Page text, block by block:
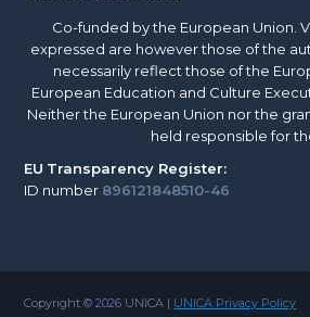
Co-funded by the European Union.
expressed are however those of the
necessarily reflect those of the
European Education and Culture
Neither the European Union nor the
held responsible for
EU Transparency Register:
ID number 896121848510-46
Copyright © 2026 UNICA | UNICA Privacy Policy